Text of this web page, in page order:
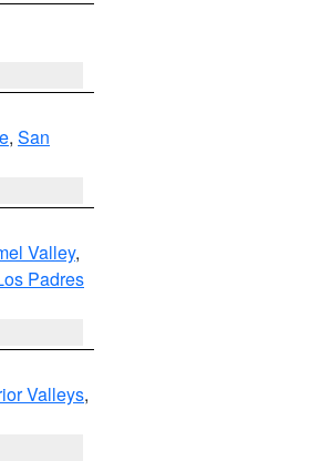
, San
Valley,
Padres
Valleys,